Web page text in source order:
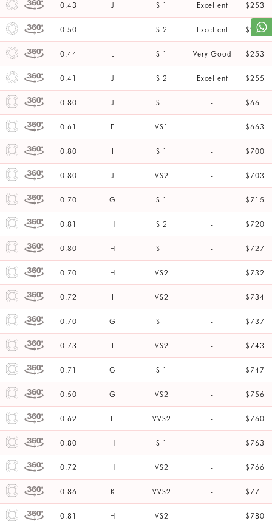
0.43 J SI1 Excellent $253
0.50 L SI2 Excellent $253
0.44 L SI1 Very Good $253
0.41 J SI2 Excellent $255
0.80 J SI1 - $661
0.61 F VS1 - $663
0.80 I SI1 - $700
0.80 J VS2 - $703
0.70 G SI1 - $715
0.81 H SI2 - $720
0.80 H SI1 - $727
0.70 H VS2 - $732
0.72 I VS2 - $734
0.70 G SI1 - $737
0.73 I VS2 - $743
0.71 G SI1 - $747
0.50 G VS2 - $756
0.62 F VVS2 - $760
0.80 H SI1 - $763
0.72 H VS2 - $766
0.86 K VVS2 - $771
0.81 H VS2 - $780